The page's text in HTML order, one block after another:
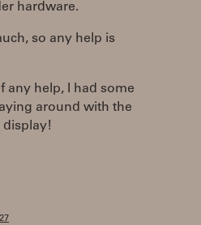
hardware.
so any help is
any help, I had some
around with the
display!